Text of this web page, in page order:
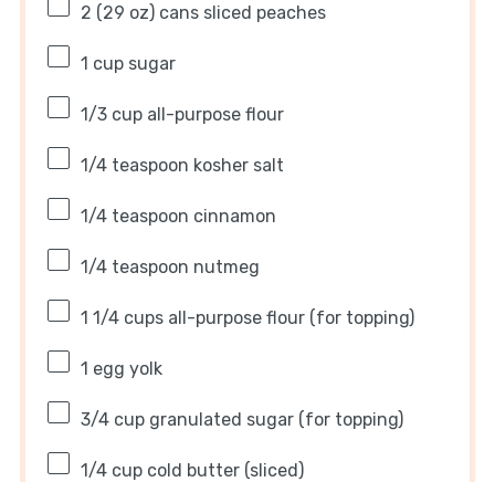
2 (29 oz) cans sliced peaches
1 cupsugar
1/3 cupall-purpose flour
1/4 teaspoon kosher salt
1/4 teaspoon cinnamon
1/4 teaspoon nutmeg
1 1/4 cupsall-purpose flour (for topping)
1 egg yolk
3/4 cupgranulated sugar (for topping)
1/4 cupcold butter (sliced)